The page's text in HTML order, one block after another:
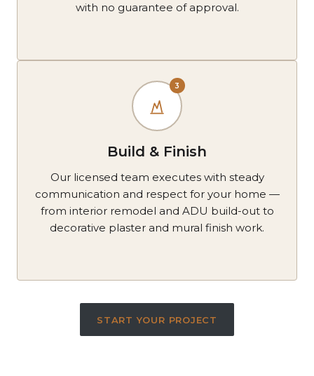
with no guarantee of approval.
3
Build & Finish
Our licensed team executes with steady
communication and respect for your home —
from interior remodel and ADU build-out to
decorative plaster and mural finish work.
START YOUR PROJECT